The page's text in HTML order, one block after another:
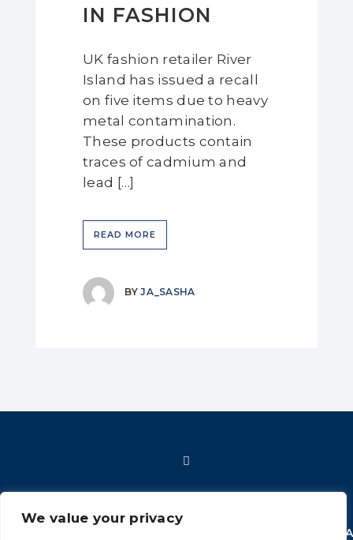
We value your privacy
IN FASHION
UK fashion retailer River
Island has issued a recall
on five items due to heavy
metal contamination.
These products contain
traces of cadmium and
lead […]
READ MORE
BYJA_SASHA